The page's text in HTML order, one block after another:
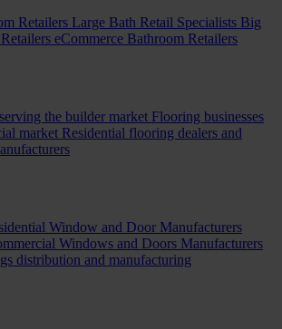
Retailers Large Bath Retail Specialists Big
eCommerce Bathroom Retailers
the builder market Flooring businesses
market Residential flooring dealers and
Window and Door Manufacturers
Windows and Doors Manufacturers
distribution and manufacturing